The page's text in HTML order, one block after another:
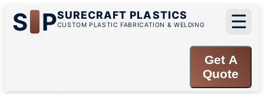
S PSURECRAFT PLASTICS
CUSTOM PLASTIC FABRICATION & WELDING ☰
Get A
Quote